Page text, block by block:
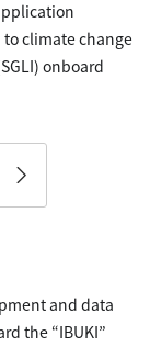
climate change
onboard
and data
the “IBUKI”